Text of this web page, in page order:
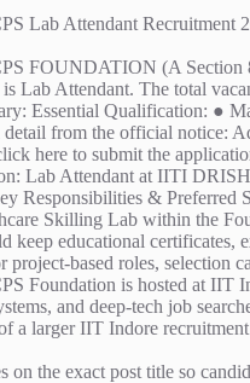
Lab Attendant Recruitment
FOUNDATION (A Section
Lab Attendant. The total
Essential Qualification: ●
detail from the official notice:
here to submit the
Lab Attendant at IITI
Responsibilities & Preferred
Skilling Lab within the
keep educational certificates,
project-based roles, selection
Foundation is hosted at IIT
and deep-tech job
a larger IIT Indore
on the exact post title so